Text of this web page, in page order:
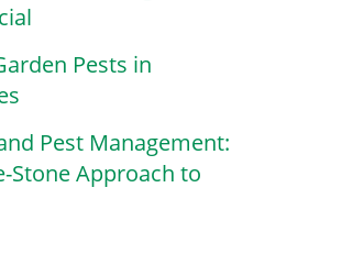
Pests in
Pest Management:
Stone Approach to